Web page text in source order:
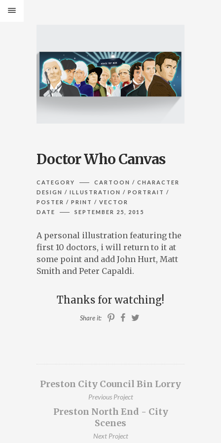
ILLUSTRATION, ANIMATION & DESIGN
PRESTON, LANCASHIRE
PORTFOLIO
BLOG
CONTACT ME AT 07762158464 OR
DESIGNED BYPETROS DIMITRIADIS
Doctor Who Canvas
CATEGORY
CARTOON / CHARACTER
DESIGN / ILLUSTRATION / PORTRAIT /
POSTER / PRINT / VECTOR
DATE
SEPTEMBER 25, 2015
A personal illustration featuring the
first 10 doctors, i will return to it at
some point and add John Hurt, Matt
Smith and Peter Capaldi.
Thanks for watching!
Share it:
Preston City Council Bin Lorry
Previous Project
Preston North End - City
Scenes
Next Project